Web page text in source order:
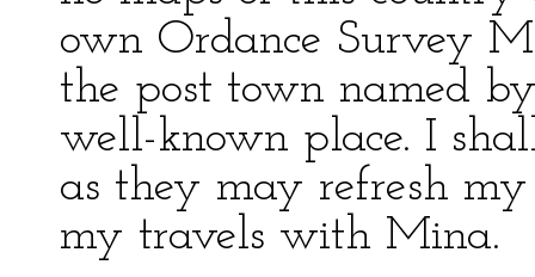
own Ordance Survey
the post town named
well-known place. I
as they may refresh
my travels with Mina.